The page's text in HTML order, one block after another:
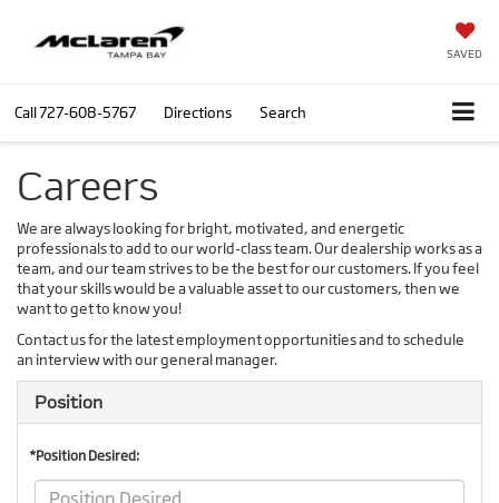
SAVED
Call727-608-5767 Directions Search
Careers
We are always looking for bright, motivated, and energetic
professionals to add to our world-class team. Our dealership works as a
team, and our team strives to be the best for our customers. If you feel
that your skills would be a valuable asset to our customers, then we
want to get to know you!
Contact us for the latest employment opportunities and to schedule
an interview with our general manager.
Position
*Position Desired: